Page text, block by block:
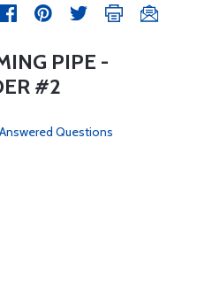
PIPE -
#2
Questions